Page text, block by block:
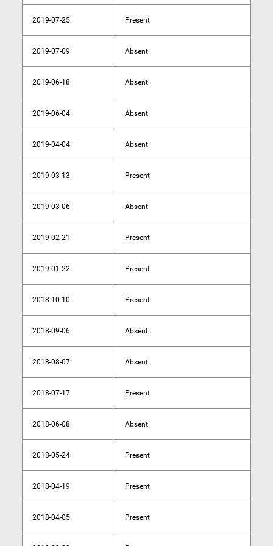
2019-07-25 Present
2019-07-09 Absent
2019-06-18 Absent
2019-06-04 Absent
2019-04-04 Absent
2019-03-13 Present
2019-03-06 Absent
2019-02-21 Present
2019-01-22 Present
2018-10-10 Present
2018-09-06 Absent
2018-08-07 Absent
2018-07-17 Present
2018-06-08 Absent
2018-05-24 Present
2018-04-19 Present
2018-04-05 Present